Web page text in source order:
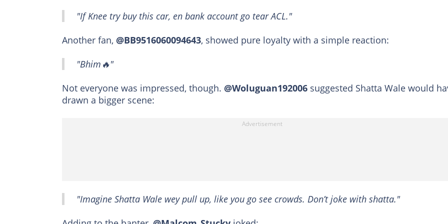
"If Knee try buy this car, en bank account go tear ACL."
Another fan, @BB9516060094643, showed pure loyalty with a simple reaction:
"Bhim🔥"
Not everyone was impressed, though. @Woluguan192006 suggested Shatta Wale would
drawn a bigger scene:
"Imagine Shatta Wale wey pull up, like you go see crowds. Don’t joke with shatta."